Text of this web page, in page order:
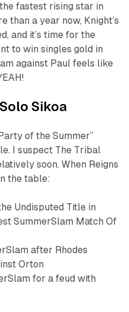
fastest rising star in
than a year now, Knight’s
and it’s time for the
to win singles gold in
against Paul feels like
Sikoa
of the Summer”
I suspect The Tribal
soon. When Reigns
the table:
Undisputed Title in
SummerSlam Match Of
after Rhodes
Orton
for a feud with